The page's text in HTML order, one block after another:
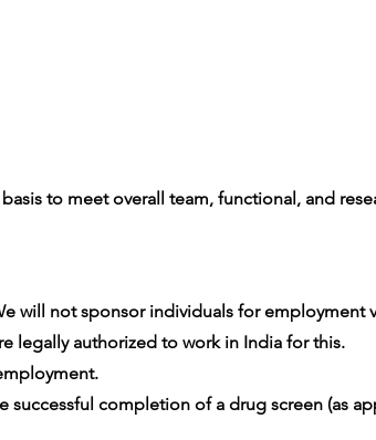
to meet overall team, functional, and
will not sponsor individuals for employment
legally authorized to work in India for this.
completion of a drug screen (as